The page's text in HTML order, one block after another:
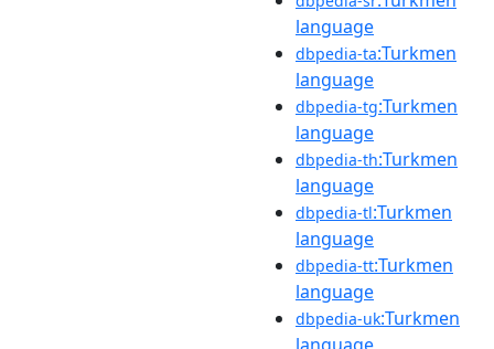
language
dbpedia-ta:Turkmen
language
dbpedia-tg:Turkmen
language
dbpedia-th:Turkmen
language
dbpedia-tl:Turkmen
language
dbpedia-tt:Turkmen
language
dbpedia-uk:Turkmen